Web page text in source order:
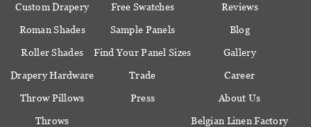
Custom Drapery
Roman Shades
Roller Shades
Drapery Hardware
Throw Pillows
Throws
Free Swatches
Sample Panels
Find Your Panel Sizes
Trade
Press
Reviews
Blog
Gallery
Career
About Us
Belgian Linen Factory